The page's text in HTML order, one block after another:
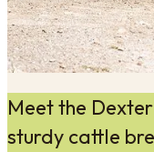
Meet the
sturdy cattle